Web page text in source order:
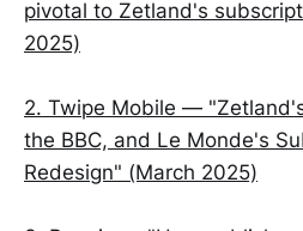
pivotal to Zetland's
2025)
2. Twipe Mobile —
the BBC, and Le Monde's
Redesign" (March 2025)